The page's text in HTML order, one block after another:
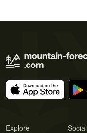
Explore Social